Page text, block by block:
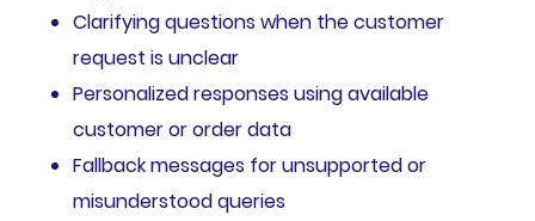
Clarifying questions when the customer
request is unclear
Personalized responses using available
customer or order data
Fallback messages for unsupported or
misunderstood queries